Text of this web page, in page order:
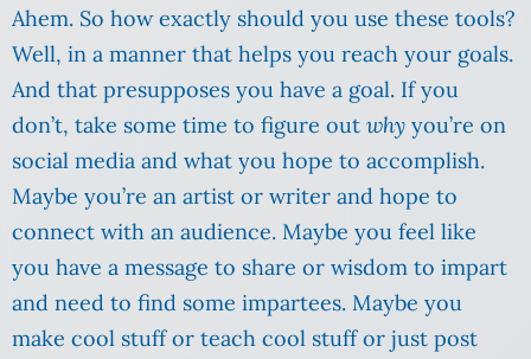
Ahem. So how exactly should you use these tools?
Well, in a manner that helps you reach your goals.
And that presupposes you have a goal. If you
don’t, take some time to figure out why you’re on
social media and what you hope to accomplish.
Maybe you’re an artist or writer and hope to
connect with an audience. Maybe you feel like
you have a message to share or wisdom to impart
and need to find some impartees. Maybe you
make cool stuff or teach cool stuff or just post